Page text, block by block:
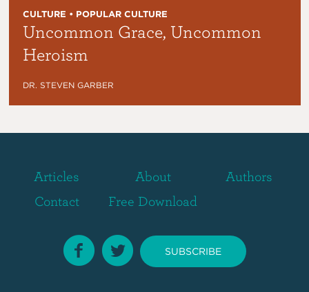
CULTURE • POPULAR CULTURE
Uncommon Grace, Uncommon
Heroism
DR. STEVEN GARBER
Articles About
Authors
Contact
Free Download
SUBSCRIBE